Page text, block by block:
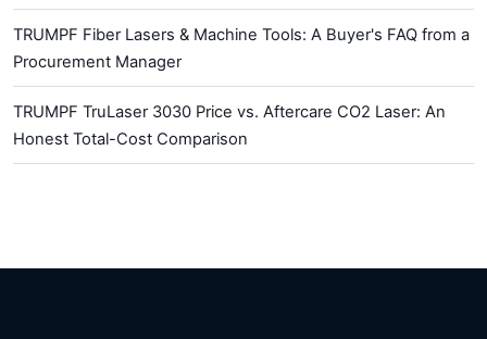
TRUMPF Fiber Lasers & Machine Tools: A Buyer's FAQ from a
Procurement Manager
TRUMPF TruLaser 3030 Price vs. Aftercare CO2 Laser: An
Honest Total-Cost Comparison